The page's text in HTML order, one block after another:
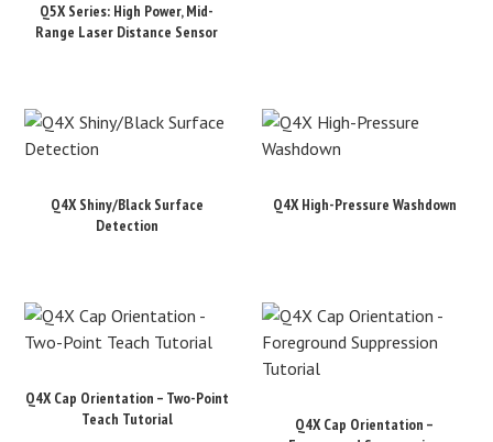
Q5X Series: High Power, Mid-
Range Laser Distance Sensor
Q4X Shiny/Black Surface
Detection
Q4X High-Pressure Washdown
Q4X Cap Orientation – Two-Point
Teach Tutorial
Q4X Cap Orientation –